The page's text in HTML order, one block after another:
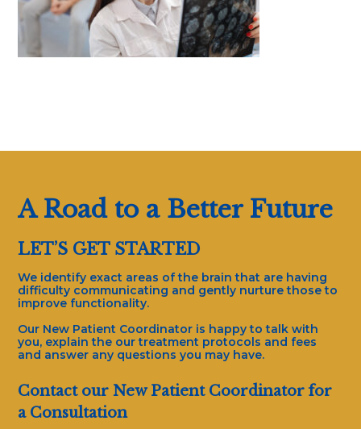
A Road to a Better Future
LET’S GET STARTED
We identify exact areas of the brain that are having
difficulty communicating and gently nurture those to
improve functionality.
Our New Patient Coordinator is happy to talk with
you, explain the our treatment protocols and fees
and answer any questions you may have.
Contact our New Patient Coordinator for
a Consultation